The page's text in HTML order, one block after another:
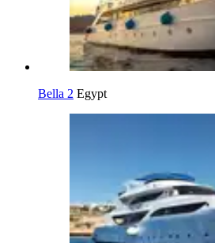
Bella 2 Egypt